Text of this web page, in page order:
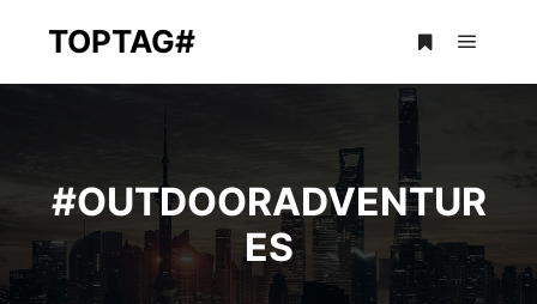
TOPTAG#
#OUTDOORADVENTUR
ES